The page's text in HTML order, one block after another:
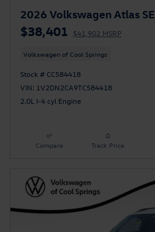
2026 Volkswagen Atlas SE
$38,401 $41,902 MSRP
Volkswagen of Cool Springs
Stock # CC584418
VIN: 1V2DN2CA9TC584418
2.0L I-4 cyl Engine
Compare Track Price